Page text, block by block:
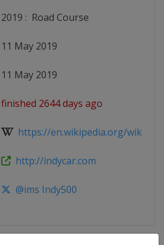
2019 : Road Course
11 May 2019
11 May 2019
finished 2644 days ago
https://en.wikipedia.org/wiki/
http://indycar.com
@ims Indy500